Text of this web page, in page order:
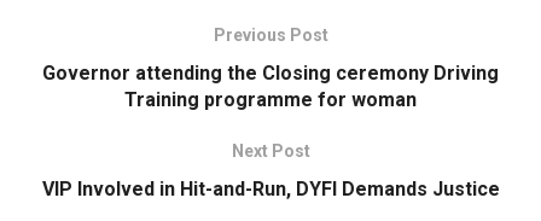
Previous Post
Governor attending the Closing ceremony Driving
Training programme for woman
Next Post
VIP Involved in Hit-and-Run, DYFI Demands Justice